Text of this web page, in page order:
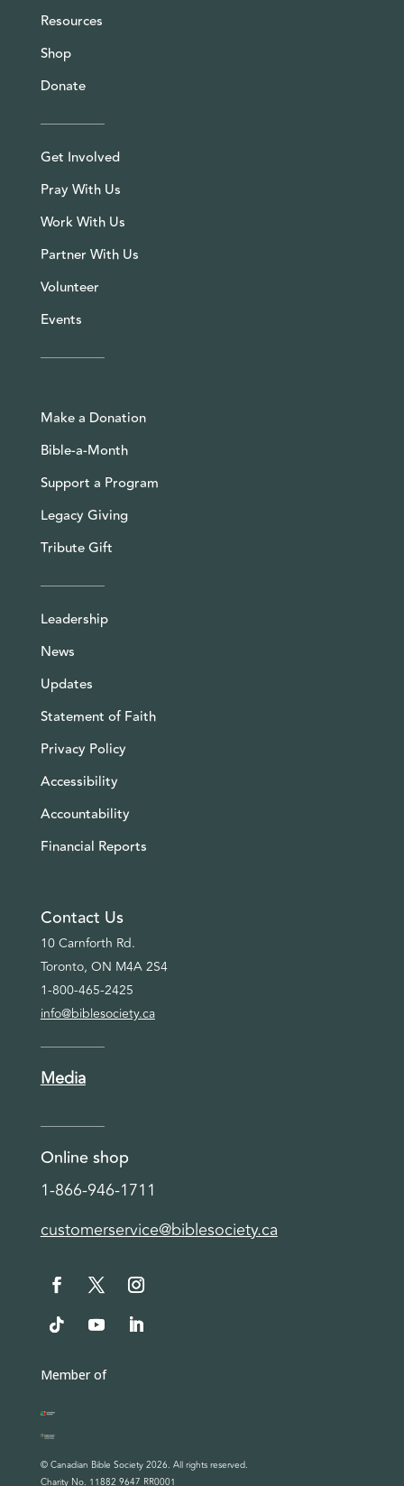
Resources
Shop
Donate
Get Involved
Pray With Us
Work With Us
Partner With Us
Volunteer
Events
Make a Donation
Bible-a-Month
Support a Program
Legacy Giving
Tribute Gift
Leadership
News
Updates
Statement of Faith
Privacy Policy
Accessibility
Accountability
Financial Reports
Contact Us
10 Carnforth Rd.
Toronto, ON M4A 2S4
1-800-465-2425
info@biblesociety.ca
Media
Online shop
1-866-946-1711
customerservice@biblesociety.ca
Member of
© Canadian Bible Society 2026. All rights reserved.
Charity No. 11882 9647 RR0001